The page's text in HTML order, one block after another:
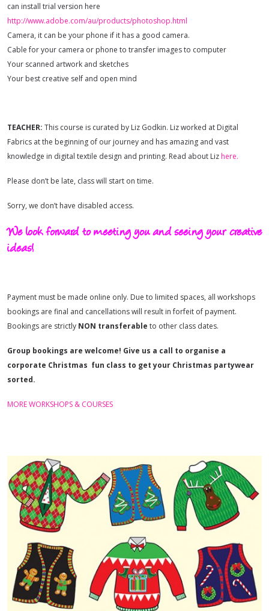
can install trial version here
http://www.adobe.com/au/products/photoshop.html
Camera, it can be your phone if it has a good camera.
Cable for your camera or phone to transfer images to computer
Your scanned artwork and sketches
Your best creative self and open mind
TEACHER: This course is curated by Liz Godkin. Liz worked at Digital
Fabrics at the beginning of our journey and has amazing and vast
knowledge in digital textile design and printing. Read about Liz here.
Please don’t be late, class will start on time.
Sorry, we don’t have disabled access.
We look forward to meeting you and seeing your creative
ideas!
Payment must be made online only. Due to limited spaces, all workshops
bookings are final and cancellations will result in forfeit of payment.
Bookings are strictly NON transferable to other class dates.
Group bookings are welcome! Give us a call to organise a
corporate Christmas fun class to get your Christmas partywear
sorted.
MORE WORKSHOPS & COURSES